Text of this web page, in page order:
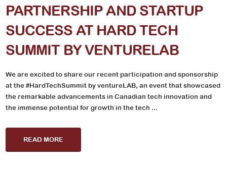
PARTNERSHIP AND STARTUP
SUCCESS AT HARD TECH
SUMMIT BY VENTURELAB
We are excited to share our recent participation and sponsorship
at the #HardTechSummit by ventureLAB, an event that showcased
the remarkable advancements in Canadian tech innovation and
the immense potential for growth in the tech ...
READ MORE